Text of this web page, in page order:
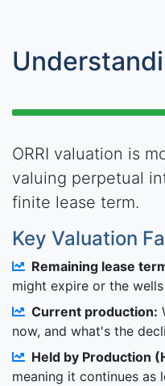
ORRI valuation is
valuing perpetual
finite lease term.
Key Valuation
Remaining lease
might expire or the
Current production:
now, and what's the
Held by Production
meaning it continues as